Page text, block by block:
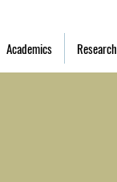
Academics Research